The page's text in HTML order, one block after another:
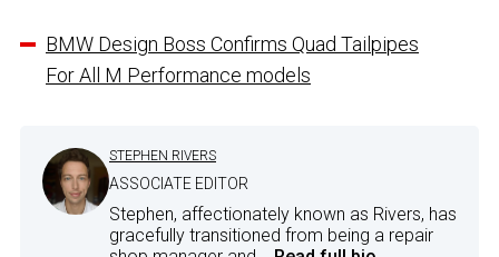
BMW Design Boss Confirms Quad Tailpipes
For All M Performance models
STEPHEN RIVERS
ASSOCIATE EDITOR
Stephen, affectionately known as Rivers, has
gracefully transitioned from being a repair